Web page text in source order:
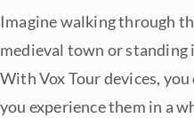
Imagine walking through
medieval town or
With Vox Tour devices, you
you experience them in a